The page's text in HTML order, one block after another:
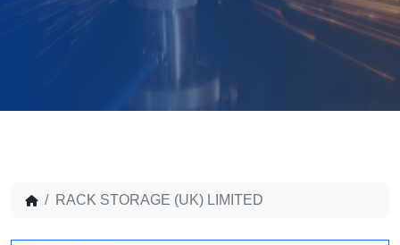
RACK STORAGE (UK) LIMITED